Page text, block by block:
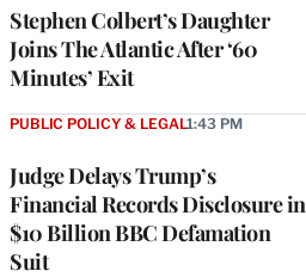
Stephen Colbert’s Daughter
Joins The Atlantic After ‘60
Minutes’ Exit
Judge Delays Trump’s
Financial Records Disclosure in
$10 Billion BBC Defamation
Suit
PUBLIC POLICY & LEGAL1:43 PM